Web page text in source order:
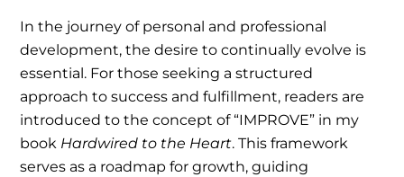
In the journey of personal and professional
development, the desire to continually evolve is
essential. For those seeking a structured
approach to success and fulfillment, readers are
introduced to the concept of “IMPROVE” in my
book Hardwired to the Heart. This framework
serves as a roadmap for growth, guiding